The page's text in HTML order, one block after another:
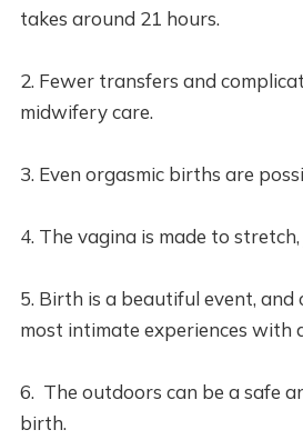
takes around 21 hours.
2. Fewer transfers and
midwifery care.
3. Even orgasmic births are
4. The vagina is made to
5. Birth is a beautiful event, and
most intimate experiences with
6. The outdoors can be a safe
birth.